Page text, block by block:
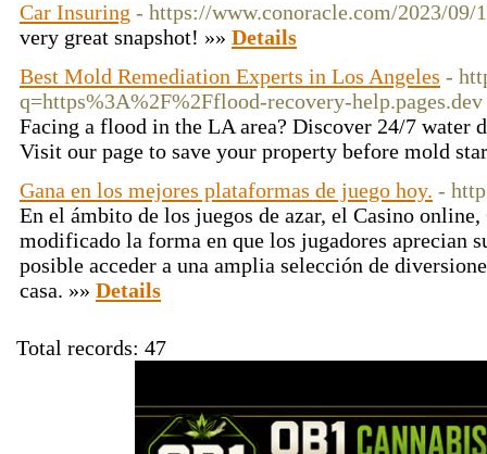
Car Insuring - https://www.conoracle.com/2023/
very great snapshot! »» Details
Best Mold Remediation Experts in Los Angeles -
q=https%3A%2F%2Fflood-recovery-help.pages.dev
Facing a flood in the LA area? Discover 24/7 water
Visit our page to save your property before mold
Gana en los mejores plataformas de juego hoy. -
En el ámbito de los juegos de azar, el Casino
modificado la forma en que los jugadores aprecian
posible acceder a una amplia selección de
casa. »» Details
Total records: 47